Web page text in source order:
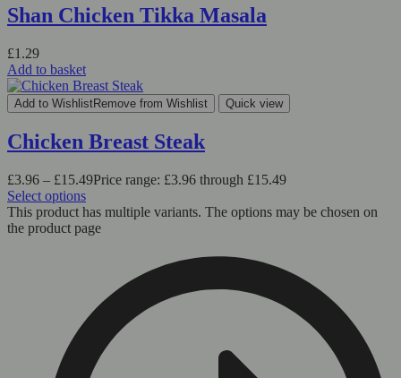
Shan Chicken Tikka Masala
£1.29
Add to basket
Add to WishlistRemove from Wishlist Quick view
Chicken Breast Steak
£3.96 – £15.49Price range: £3.96 through £15.49
Select options
This product has multiple variants. The options may be chosen on
the product page